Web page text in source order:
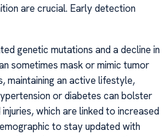
are crucial. Early detection
genetic mutations and a decline in
sometimes mask or mimic tumor
maintaining an active lifestyle,
or diabetes can bolster
which are linked to increased
to stay updated with